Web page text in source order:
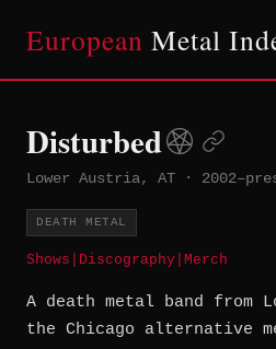
European Metal
Disturbed
Lower Austria, AT ·
DEATH METAL
Shows Discography Merch
A death metal band from
the Chicago alternative